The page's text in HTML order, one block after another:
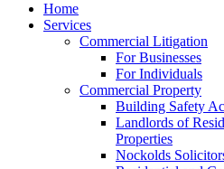
Home
Services
Commercial Litigation
For Businesses
For Individuals
Commercial Property
Building Safety
Landlords of
Properties
Nockolds